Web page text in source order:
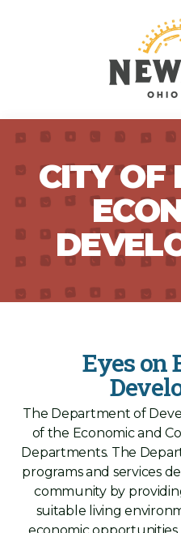
CITY OF
Eyes on
The Department of
of the Economic and
Departments. The
programs and services
community by
suitable living